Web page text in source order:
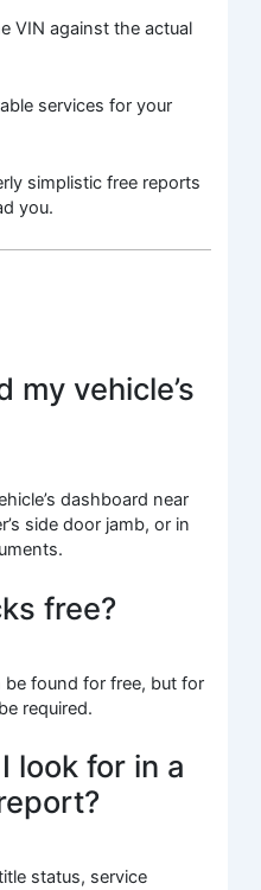
VIN against the actual
services for your
simplistic free reports
you.
my vehicle’s
dashboard near
side door jamb, or in
free?
be found for free, but for
required.
look for in a
status, service